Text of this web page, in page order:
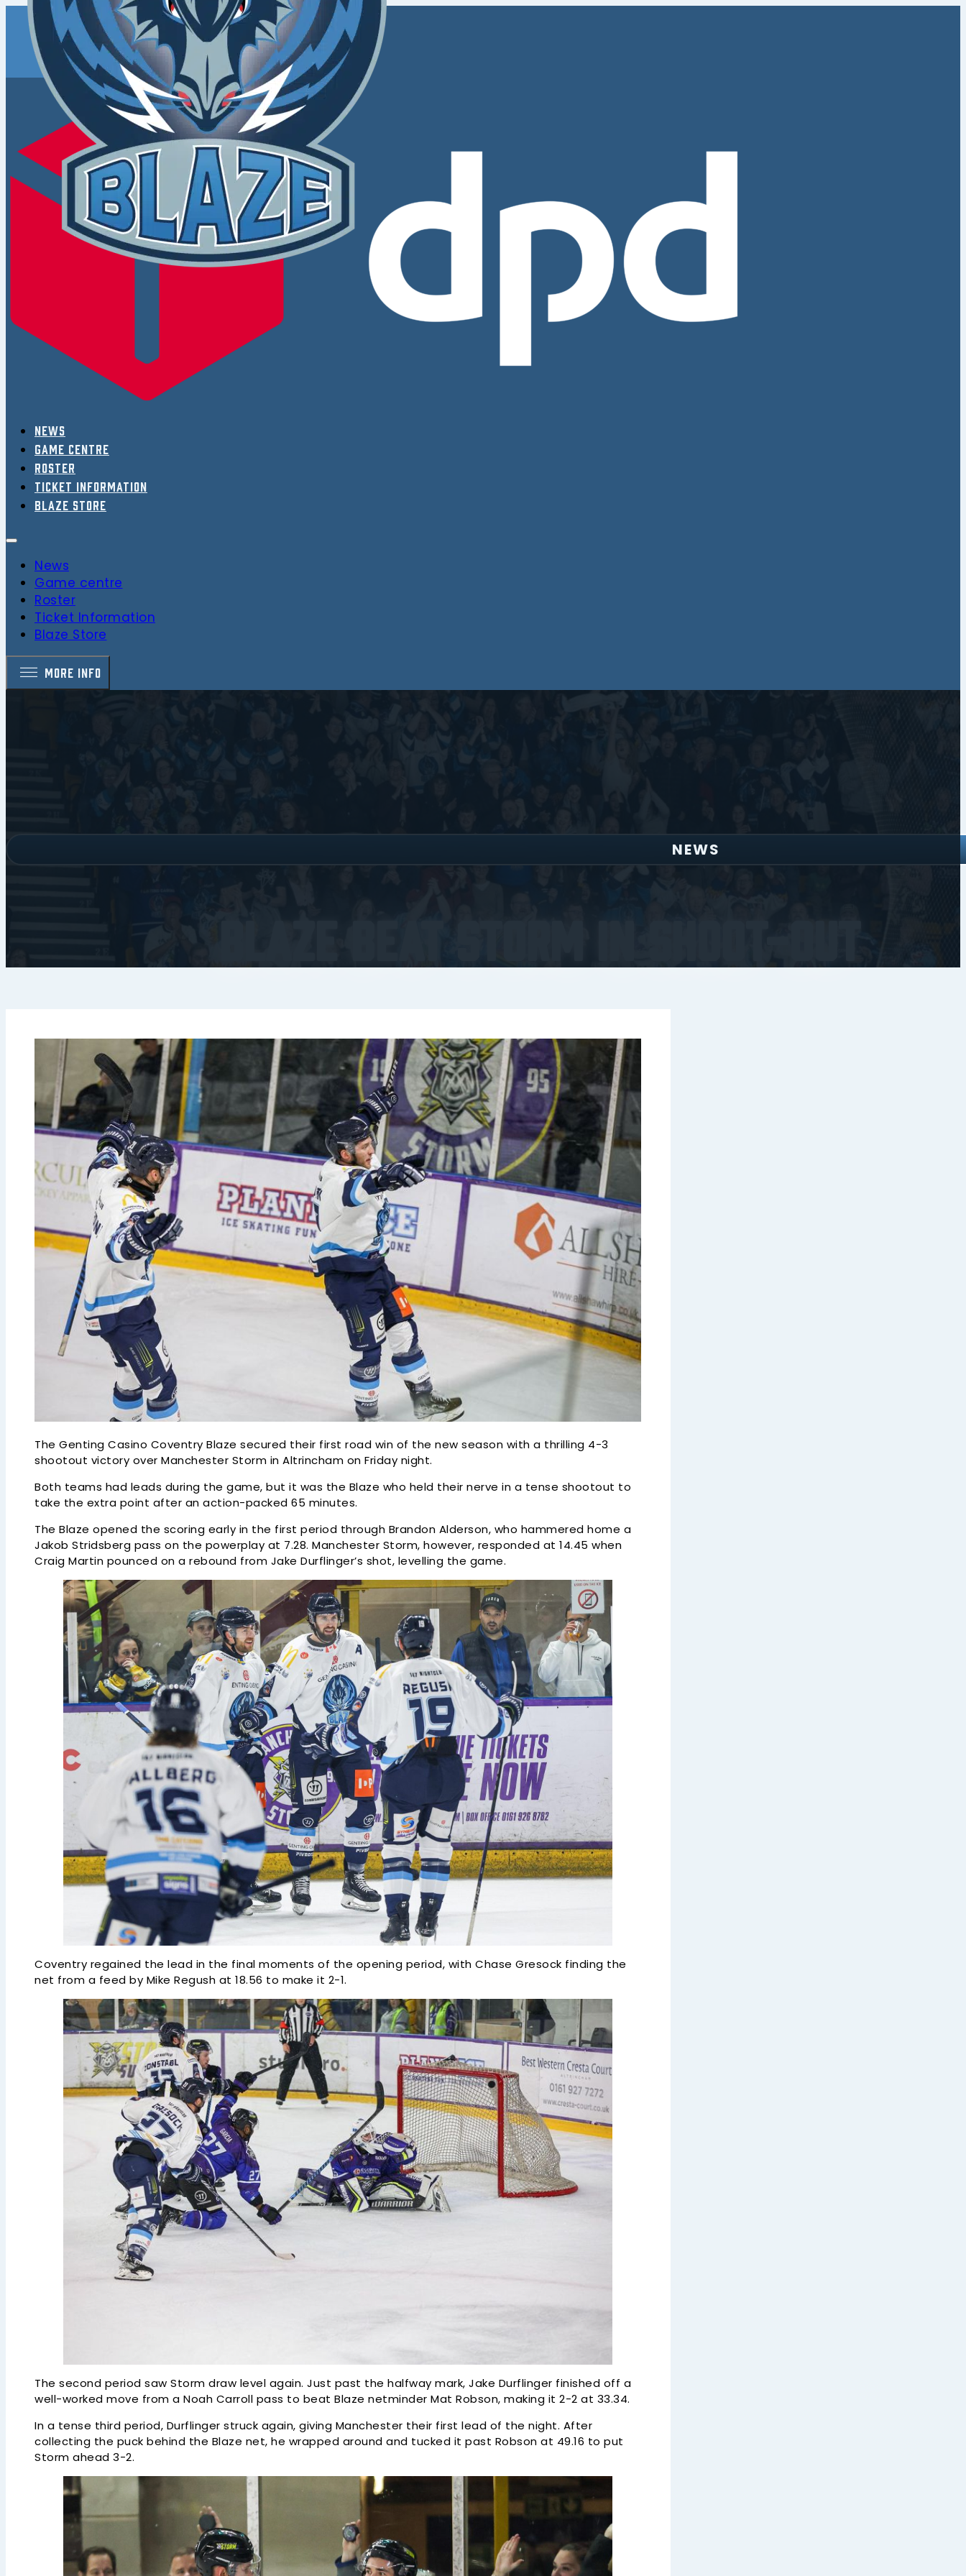
Coventry
Blaze
News
Game centre
Roster
Ticket Information
Blaze Store
News
Game centre
Roster
Ticket Information
Blaze Store
MORE INFO
NEWS
The Genting Casino Coventry Blaze secured their first road win of the new season with a thrilling 4-3
shootout victory over Manchester Storm in Altrincham on Friday night.
Both teams had leads during the game, but it was the Blaze who held their nerve in a tense shootout to
take the extra point after an action-packed 65 minutes.
The Blaze opened the scoring early in the first period through Brandon Alderson, who hammered home a
Jakob Stridsberg pass on the powerplay at 7.28. Manchester Storm, however, responded at 14.45 when
Craig Martin pounced on a rebound from Jake Durflinger’s shot, levelling the game.
Coventry regained the lead in the final moments of the opening period, with Chase Gresock finding the
net from a feed by Mike Regush at 18.56 to make it 2-1.
The second period saw Storm draw level again. Just past the halfway mark, Jake Durflinger finished off a
well-worked move from a Noah Carroll pass to beat Blaze netminder Mat Robson, making it 2-2 at 33.34.
In a tense third period, Durflinger struck again, giving Manchester their first lead of the night. After
collecting the puck behind the Blaze net, he wrapped around and tucked it past Robson at 49.16 to put
Storm ahead 3-2.